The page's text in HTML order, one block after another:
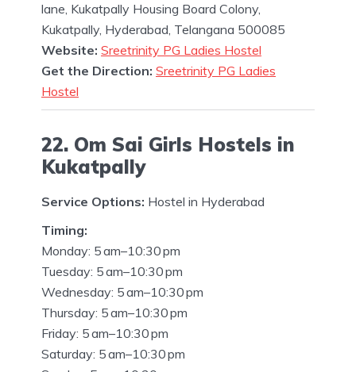
lane, Kukatpally Housing Board Colony,
Kukatpally, Hyderabad, Telangana 500085
Website: Sreetrinity PG Ladies Hostel
Get the Direction: Sreetrinity PG Ladies
Hostel
22. Om Sai Girls Hostels in
Kukatpally
Service Options: Hostel in Hyderabad
Timing:
Monday: 5 am–10:30 pm
Tuesday: 5 am–10:30 pm
Wednesday: 5 am–10:30 pm
Thursday: 5 am–10:30 pm
Friday: 5 am–10:30 pm
Saturday: 5 am–10:30 pm